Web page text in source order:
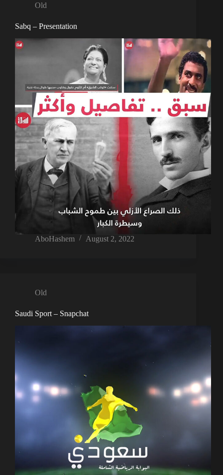
Old
Sabq – Presentation
AboHashem August 2, 2022
Old
Saudi Sport – Snapchat